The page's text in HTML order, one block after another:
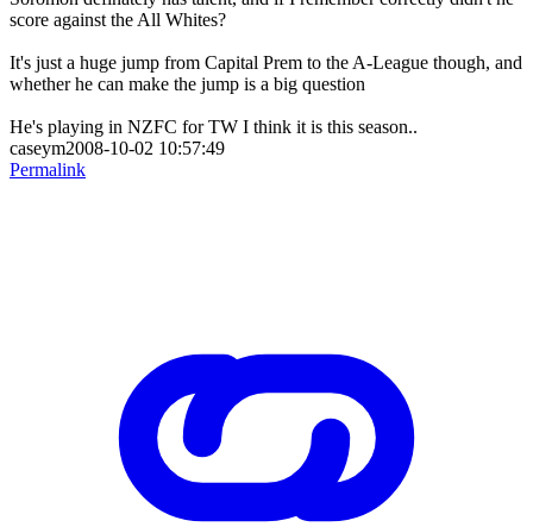
score against the All Whites?
It's just a huge jump from Capital Prem to the A-League though, and
whether he can make the jump is a big question
He's playing in NZFC for TW I think it is this season..
caseym2008-10-02 10:57:49
Permalink